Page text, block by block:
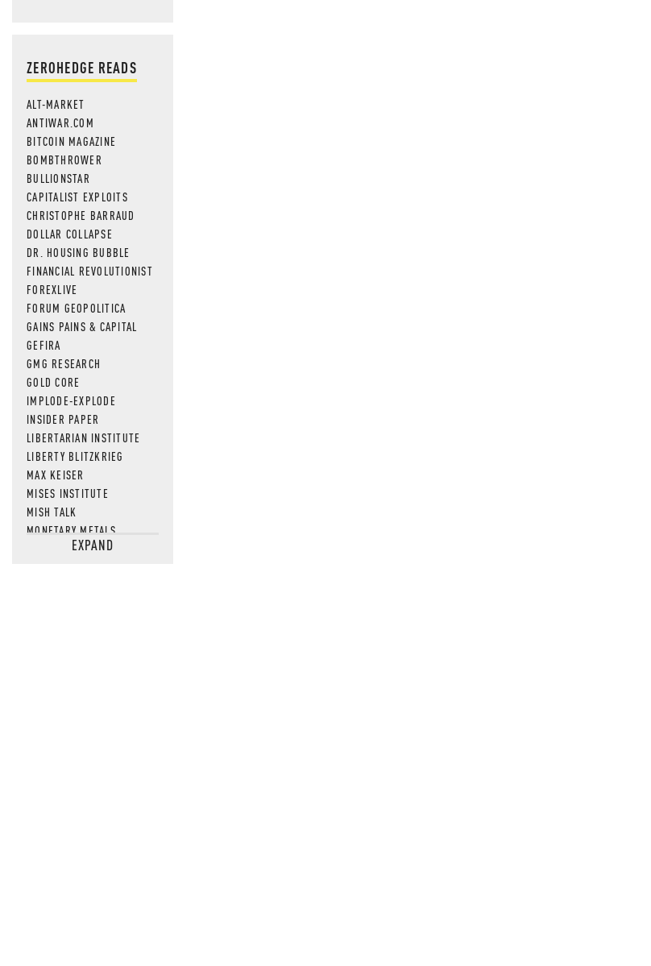
ZEROHEDGE READS
ALT-MARKET
ANTIWAR.COM
BITCOIN MAGAZINE
BOMBTHROWER
BULLIONSTAR
CAPITALIST EXPLOITS
CHRISTOPHE BARRAUD
DOLLAR COLLAPSE
DR. HOUSING BUBBLE
FINANCIAL REVOLUTIONIST
FOREXLIVE
FORUM GEOPOLITICA
GAINS PAINS & CAPITAL
GEFIRA
GMG RESEARCH
GOLD CORE
IMPLODE-EXPLODE
INSIDER PAPER
LIBERTARIAN INSTITUTE
LIBERTY BLITZKRIEG
MAX KEISER
MISES INSTITUTE
MISH TALK
MONETARY METALS
NEWSQUAWKEXPAND